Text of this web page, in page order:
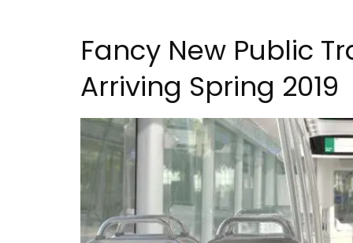
Fancy New Public
Arriving Spring 2019